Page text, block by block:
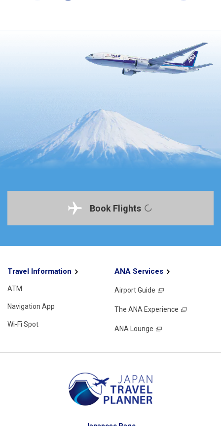
Book Flights
Travel Information
ATM
Navigation App
Wi-Fi Spot
ANA Services
Airport Guide
The ANA Experience
ANA Lounge